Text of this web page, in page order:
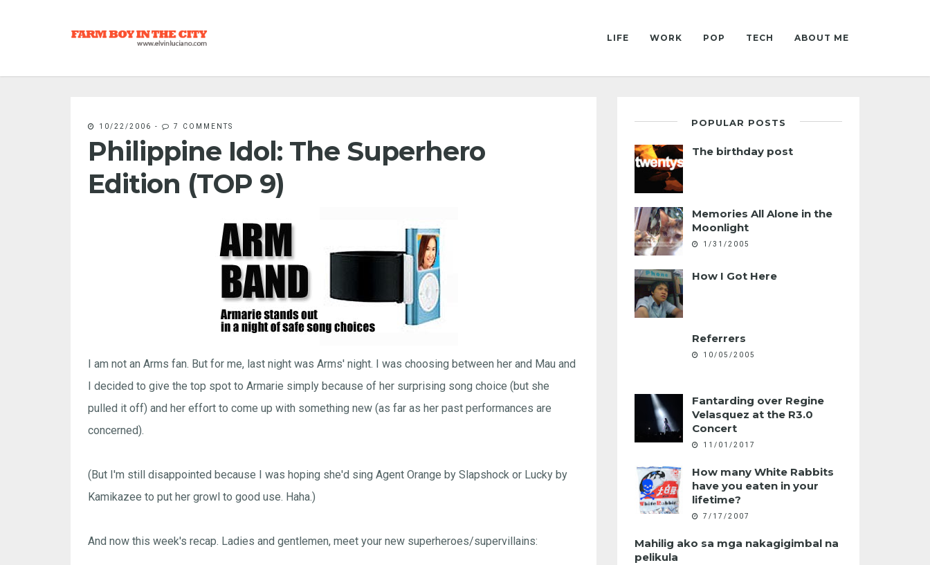
LIFE WORK POP TECH ABOUT ME
10/22/2006 - 7 COMMENTS
Philippine Idol: The Superhero
Edition (TOP 9)
I am not an Arms fan. But for me, last night was Arms' night. I was choosing between her and Mau and
I decided to give the top spot to Armarie simply because of her surprising song choice (but she
pulled it off) and her effort to come up with something new (as far as her past performances are
concerned).
(But I'm still disappointed because I was hoping she'd sing Agent Orange by Slapshock or Lucky by
Kamikazee to put her growl to good use. Haha.)
And now this week's recap. Ladies and gentlemen, meet your new superheroes/supervillains:
POPULAR POSTS
The birthday post
Memories All Alone in the
Moonlight
1/31/2005
How I Got Here
Referrers
10/05/2005
Fantarding over Regine
Velasquez at the R3.0
Concert
11/01/2017
How many White Rabbits
have you eaten in your
lifetime?
7/17/2007
Mahilig ako sa mga nakagigimbal na
pelikula